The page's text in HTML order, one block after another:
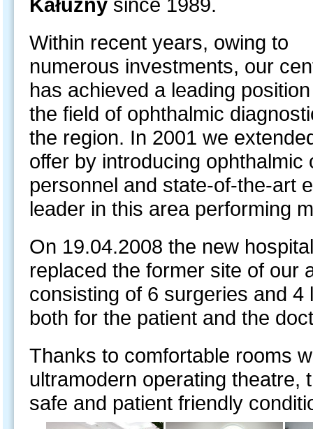
Within recent years, owing to
numerous investments, our
has achieved a leading
the field of ophthalmic
the region. In 2001 we
offer by introducing
personnel and state-of-the-art
leader in this area performing
On 19.04.2008 the new
replaced the former site of our
consisting of 6 surgeries and
both for the patient and the
Thanks to comfortable rooms
ultramodern operating theatre,
safe and patient friendly